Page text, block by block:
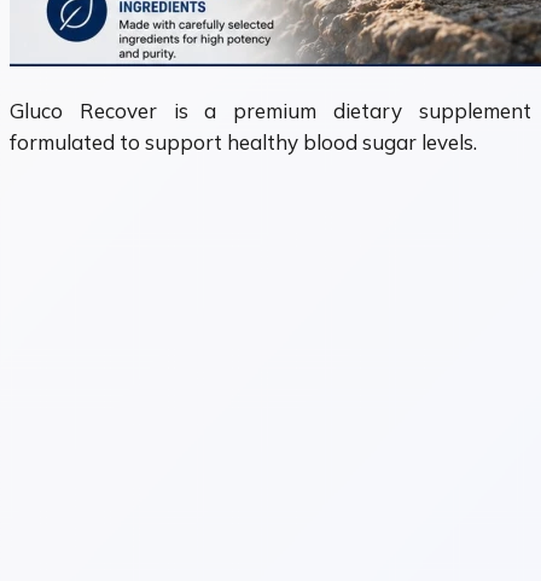
Gluco Recover is a premium dietary supplement
formulated to support healthy blood sugar levels.